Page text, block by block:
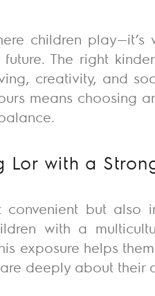
children play—it’s
The right
creativity, and
means choosing
Lor with a
but also
with a
exposure helps
deeply about their